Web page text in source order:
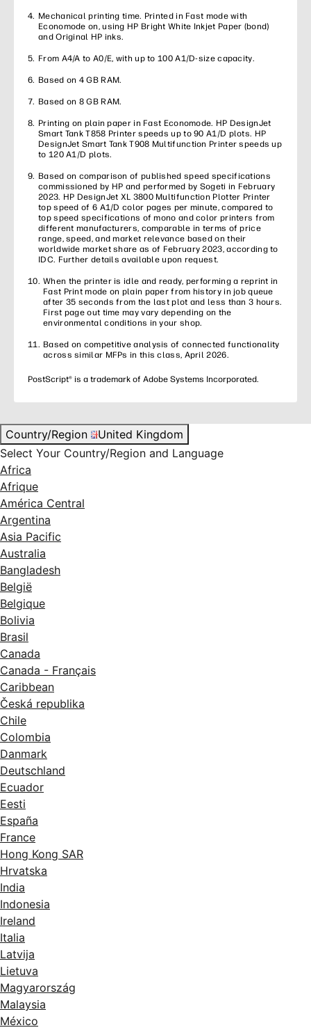
Mechanical printing time. Printed in Fast mode with
Economode on, using HP Bright White Inkjet Paper (bond)
and Original HP inks.
From A4/A to A0/E, with up to 100 A1/D-size capacity.
Based on 4 GB RAM.
Based on 8 GB RAM.
Printing on plain paper in Fast Economode. HP DesignJet
Smart Tank T858 Printer speeds up to 90 A1/D plots. HP
DesignJet Smart Tank T908 Multifunction Printer speeds up
to 120 A1/D plots.
Based on comparison of published speed specifications
commissioned by HP and performed by Sogeti in February
2023. HP DesignJet XL 3800 Multifunction Plotter Printer
top speed of 6 A1/D color pages per minute, compared to
top speed specifications of mono and color printers from
different manufacturers, comparable in terms of price
range, speed, and market relevance based on their
worldwide market share as of February 2023, according to
IDC. Further details available upon request.
When the printer is idle and ready, performing a reprint in
Fast Print mode on plain paper from history in job queue
after 35 seconds from the last plot and less than 3 hours.
First page out time may vary depending on the
environmental conditions in your shop.
Based on competitive analysis of connected functionality
across similar MFPs in this class, April 2026.
PostScript® is a trademark of Adobe Systems Incorporated.
Country/Region
United Kingdom
Select Your Country/Region and Language
Africa
Afrique
América Central
Argentina
Asia Pacific
Australia
Bangladesh
België
Belgique
Bolivia
Brasil
Canada
Canada - Français
Caribbean
Česká republika
Chile
Colombia
Danmark
Deutschland
Ecuador
Eesti
España
France
Hong Kong SAR
Hrvatska
India
Indonesia
Ireland
Italia
Latvija
Lietuva
Magyarország
Malaysia
México